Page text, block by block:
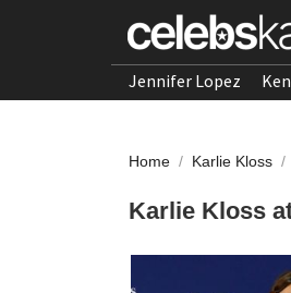
Jennifer Lopez
Home / Karlie Kloss /
Karlie Kloss